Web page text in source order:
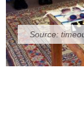
Source: